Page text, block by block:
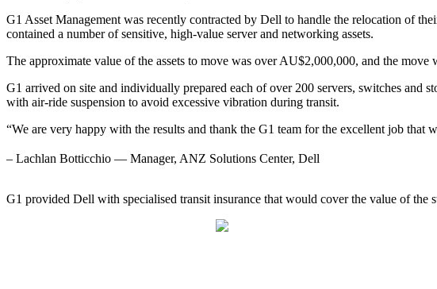
G1 Asset Management was recently contracted by Dell to handle the relocation of
contained a number of sensitive, high-value server and networking assets.
The approximate value of the assets to move was over AU$2,000,000, and the
G1 arrived on site and individually prepared each of over 200 servers, switches and
with air-ride suspension to avoid excessive vibration during transit.
“We are very happy with the results and thank the G1 team for the excellent job that
– Lachlan Botticchio — Manager, ANZ Solutions Center, Dell
G1 provided Dell with specialised transit insurance that would cover the value of